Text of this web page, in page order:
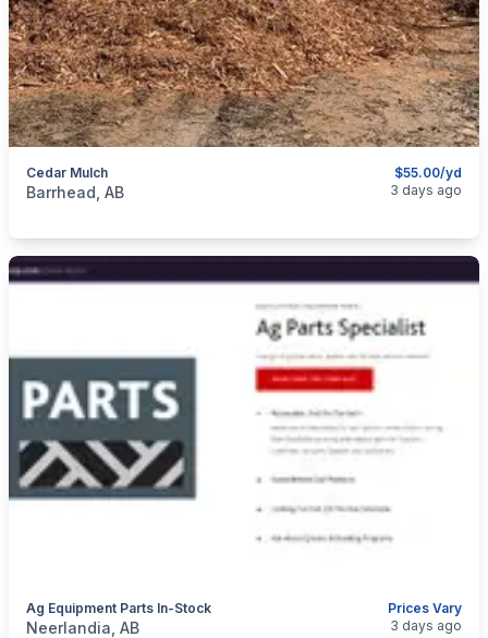
$55.00/yd
Cedar Mulch
categories:
Barrhead, AB 3 days ago
Prices Vary
Ag Equipment Parts In-Stock
categories:Tools and Equipment Farm Equipment
Neerlandia, AB 3 days ago